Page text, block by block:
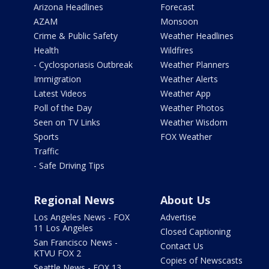
Arizona Headlines
AZAM
Crime & Public Safety
Health
- Cyclosporiasis Outbreak
Immigration
Latest Videos
Poll of the Day
Seen on TV Links
Sports
Traffic
- Safe Driving Tips
Forecast
Monsoon
Weather Headlines
Wildfires
Weather Planners
Weather Alerts
Weather App
Weather Photos
Weather Wisdom
FOX Weather
Regional News
Los Angeles News - FOX
11 Los Angeles
San Francisco News -
KTVU FOX 2
About Us
Advertise
Closed Captioning
Contact Us
Copies of Newscasts